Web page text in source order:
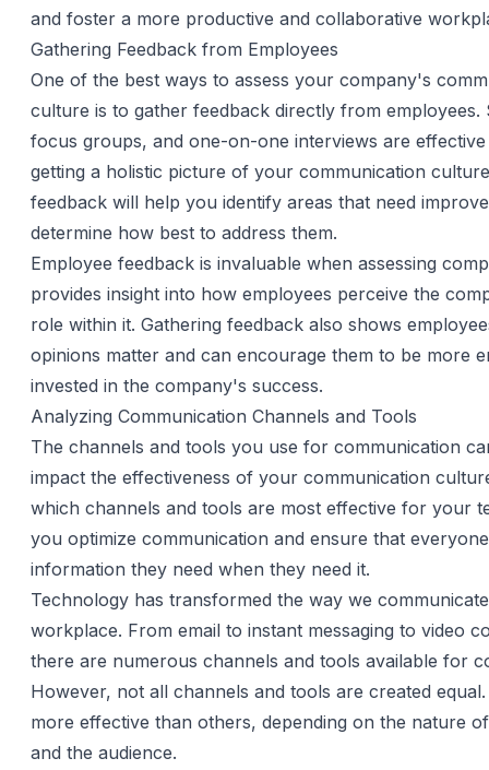
and foster a more productive and collaborative
Gathering Feedback from Employees
One of the best ways to assess your company's
culture is to gather feedback directly from employees.
focus groups, and one-on-one interviews are
getting a holistic picture of your communication
feedback will help you identify areas that need
determine how best to address them.
Employee feedback is invaluable when assessing
provides insight into how employees perceive the
role within it. Gathering feedback also shows
opinions matter and can encourage them to be more
invested in the company's success.
Analyzing Communication Channels and Tools
The channels and tools you use for communication
impact the effectiveness of your communication
which channels and tools are most effective for your
you optimize communication and ensure that
information they need when they need it.
Technology has transformed the way we
workplace. From email to instant messaging to video
there are numerous channels and tools available for
However, not all channels and tools are created
more effective than others, depending on the nature
and the audience.